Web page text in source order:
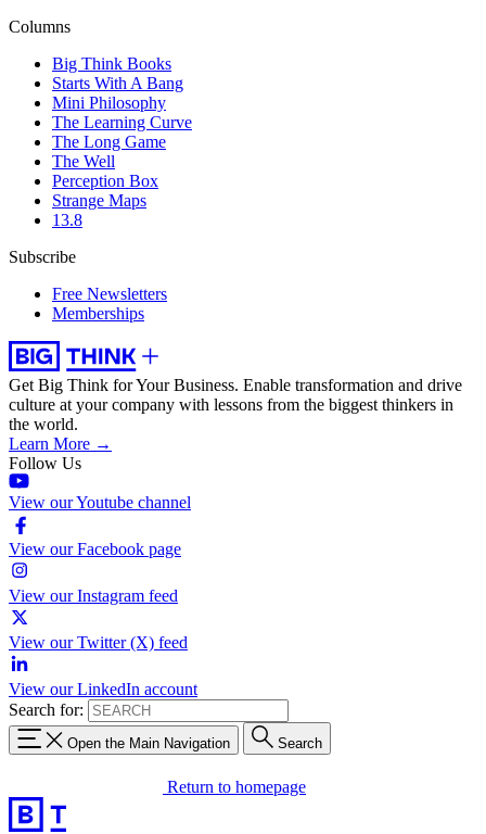
Columns
Big Think Books
Starts With A Bang
Mini Philosophy
The Learning Curve
The Long Game
The Well
Perception Box
Strange Maps
13.8
Subscribe
Free Newsletters
Memberships
Get Big Think for Your Business. Enable transformation and drive
culture at your company with lessons from the biggest thinkers in
the world.
Learn More →
Follow Us
View our Youtube channel
View our Facebook page
View our Instagram feed
View our Twitter (X) feed
View our LinkedIn account
Search for:
Open the Main Navigation Search
Return to homepage